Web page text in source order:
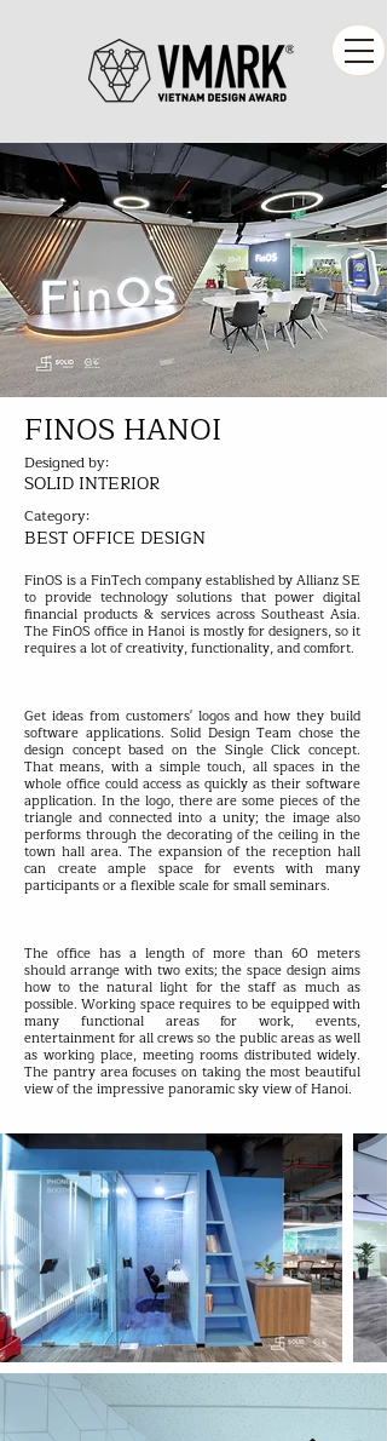
FINOS HANOI
Designed by:
SOLID INTERIOR
Category:
BEST OFFICE DESIGN
FinOS is a FinTech company established by Allianz SE
to provide technology solutions that power digital
financial products & services across Southeast Asia.
The FinOS office in Hanoi is mostly for designers, so it
requires a lot of creativity, functionality, and comfort.
Get ideas from customers' logos and how they build
software applications. Solid Design Team chose the
design concept based on the Single Click concept.
That means, with a simple touch, all spaces in the
whole office could access as quickly as their software
application. In the logo, there are some pieces of the
triangle and connected into a unity; the image also
performs through the decorating of the ceiling in the
town hall area. The expansion of the reception hall
can create ample space for events with many
participants or a flexible scale for small seminars.
The office has a length of more than 60 meters
should arrange with two exits; the space design aims
how to the natural light for the staff as much as
possible. Working space requires to be equipped with
many functional areas for work, events,
entertainment for all crews so the public areas as well
as working place, meeting rooms distributed widely.
The pantry area focuses on taking the most beautiful
view of the impressive panoramic sky view of Hanoi.